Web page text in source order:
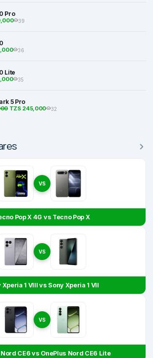
Pro
39
36
Lite
35
5 Pro
TZS 245,000 32
VS
Pop X 4G vs Tecno Pop X
VS
Xperia 1 VIII vs Sony Xperia 1 VII
VS
Nord CE6 vs OnePlus Nord CE6 Lite